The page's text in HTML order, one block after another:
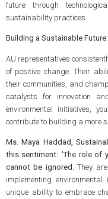
future through
sustainability practices.
Building a Sustainable
AU representatives
of positive change. Their
their communities, and
catalysts for innovation
environmental initiatives,
contribute to building a more
Ms. Maya Haddad,
this sentiment: "The role of
cannot be ignored. They
implementing
unique ability to embrace